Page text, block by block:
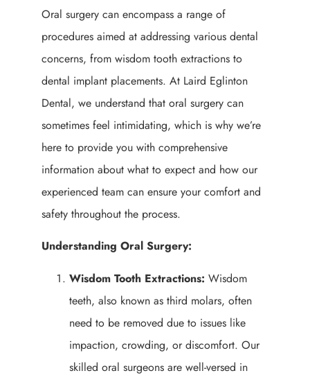
Oral surgery can encompass a range of
procedures aimed at addressing various dental
concerns, from wisdom tooth extractions to
dental implant placements. At Laird Eglinton
Dental, we understand that oral surgery can
sometimes feel intimidating, which is why we’re
here to provide you with comprehensive
information about what to expect and how our
experienced team can ensure your comfort and
safety throughout the process.
Understanding Oral Surgery:
Wisdom Tooth Extractions: Wisdom
teeth, also known as third molars, often
need to be removed due to issues like
impaction, crowding, or discomfort. Our
skilled oral surgeons are well-versed in